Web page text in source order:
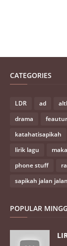
CATEGORIES
LDR ad
drama
katahatisapikah
lirik lagu
phone stuff
sapikah jalan jalan
POPULAR